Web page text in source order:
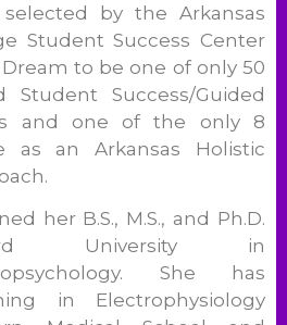
by the Arkansas
Student Success Center
to be one of only 50
Student Success/Guided
and one of the only 8
as an Arkansas Holistic
her B.S., M.S., and Ph.D.
University in
She has
in Electrophysiology